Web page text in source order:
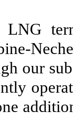
LNG
our